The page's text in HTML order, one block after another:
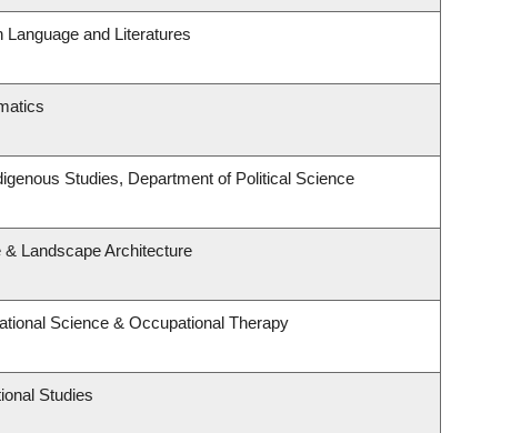
Language and Literatures
Studies, Department of Political Science
Landscape Architecture
Science & Occupational Therapy
Studies